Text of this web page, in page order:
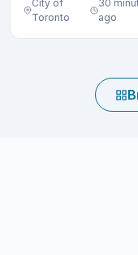
97801...
City of
Toronto
30
ago